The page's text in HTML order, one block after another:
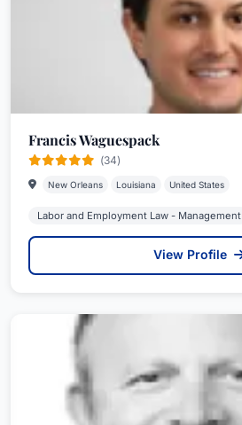
Francis Waguespack
(34)
New Orleans Louisiana United States
Labor and Employment Law - Management
View Profile